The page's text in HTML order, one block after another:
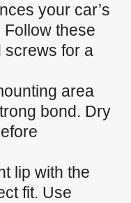
your car’s
these
screws for a
area
bond. Dry
lip with the
fit. Use